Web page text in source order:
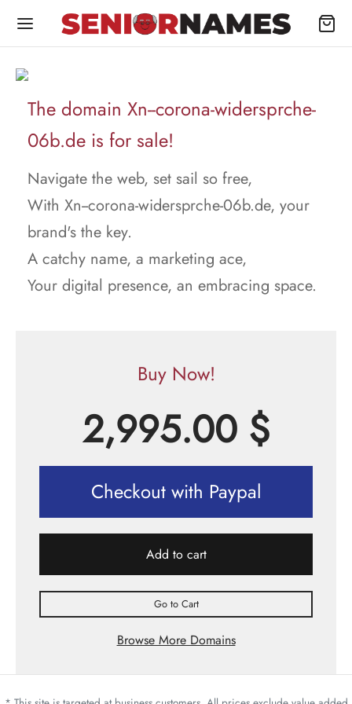
The domain Xn--corona-widersprche-
06b.de is for sale!
Navigate the web, set sail so free,
With Xn--corona-widersprche-06b.de, your
brand's the key.
A catchy name, a marketing ace,
Your digital presence, an embracing space.
Buy Now!
2,995.00 $
Checkout with Paypal
Add to cart
Go to Cart
Browse More Domains